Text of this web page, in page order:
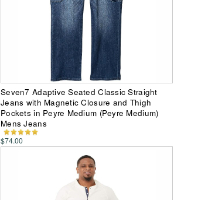
Seven7 Adaptive Seated Classic Straight
Jeans with Magnetic Closure and Thigh
Pockets in Peyre Medium (Peyre Medium)
Mens Jeans
$74.00